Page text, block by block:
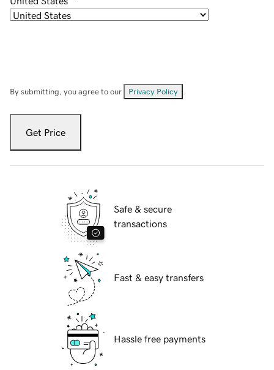
By submitting, you agree to our Privacy Policy
Get Price
Safe & secure
transactions
Fast & easy transfers
Hassle free payments